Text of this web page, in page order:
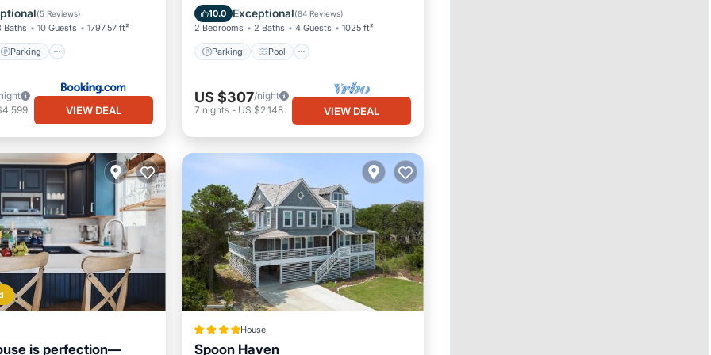
(5 Reviews)
Baths 10 Guests 1797.57 ft²
Parking
VIEW DEAL
10.0 Exceptional(84 Reviews)
2 Bedrooms 2 Baths 4 Guests 1025 ft²
Parking Pool
Balcony/Terrace
US $307/night
7 nights- US $2,148 VIEW DEAL
is perfection—
House
Spoon Haven